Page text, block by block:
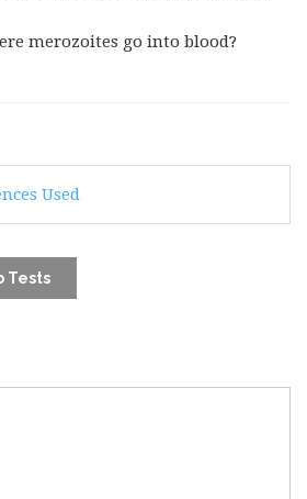
merozoites go into blood?
Used
Tests